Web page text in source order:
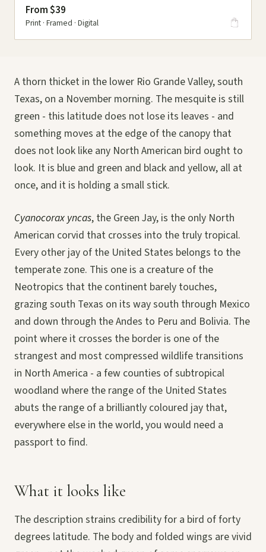
From $39
Print · Framed · Digital
A thorn thicket in the lower Rio Grande Valley, south
Texas, on a November morning. The mesquite is still
green - this latitude does not lose its leaves - and
something moves at the edge of the canopy that
does not look like any North American bird ought to
look. It is blue and green and black and yellow, all at
once, and it is holding a small stick.
Cyanocorax yncas, the Green Jay, is the only North
American corvid that crosses into the truly tropical.
Every other jay of the United States belongs to the
temperate zone. This one is a creature of the
Neotropics that the continent barely touches,
grazing south Texas on its way south through Mexico
and down through the Andes to Peru and Bolivia. The
point where it crosses the border is one of the
strangest and most compressed wildlife transitions
in North America - a few counties of subtropical
woodland where the range of the United States
abuts the range of a brilliantly coloured jay that,
everywhere else in the world, you would need a
passport to find.
What it looks like
The description strains credibility for a bird of forty
degrees latitude. The body and folded wings are vivid